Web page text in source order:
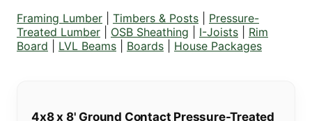
Framing Lumber Timbers & Posts
Pressure-
Treated Lumber
OSB Sheathing I-Joists
Rim
Board
LVL Beams Boards House Packages
4x8 x 8' Ground Contact Pressure-Treated